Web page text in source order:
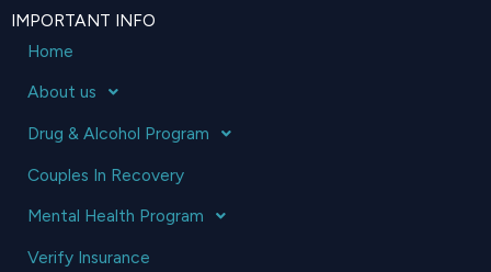
IMPORTANT INFO
Home
About us
Drug & Alcohol Program
Couples In Recovery
Mental Health Program
Verify Insurance